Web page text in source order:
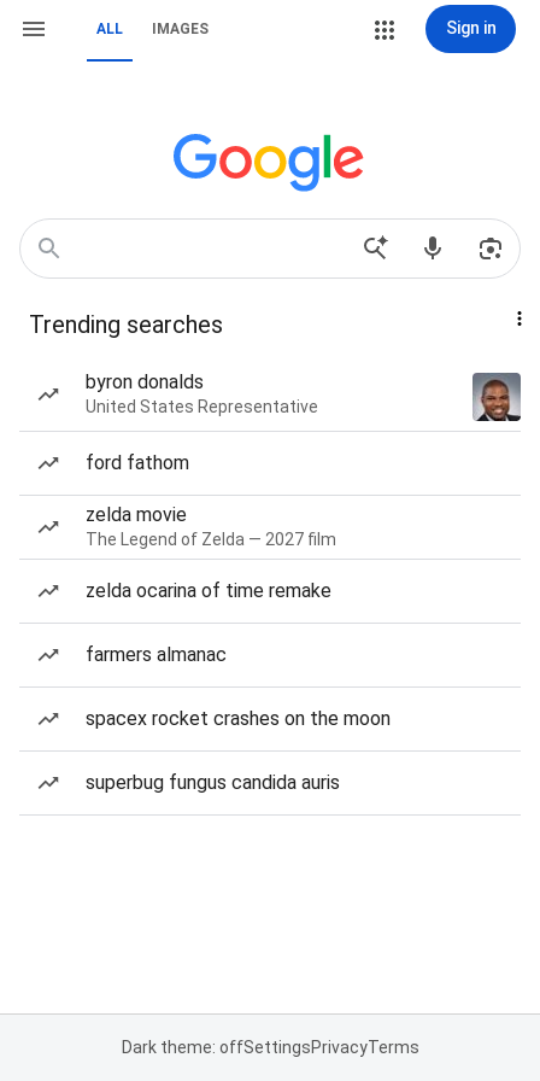
ALL IMAGES Sign in
Trending searches
byron donalds
United States Representative
ford fathom
zelda movie
The Legend of Zelda — 2027 film
zelda ocarina of time remake
farmers almanac
spacex rocket crashes on the moon
superbug fungus candida auris
Dark theme: offSettingsPrivacyTerms